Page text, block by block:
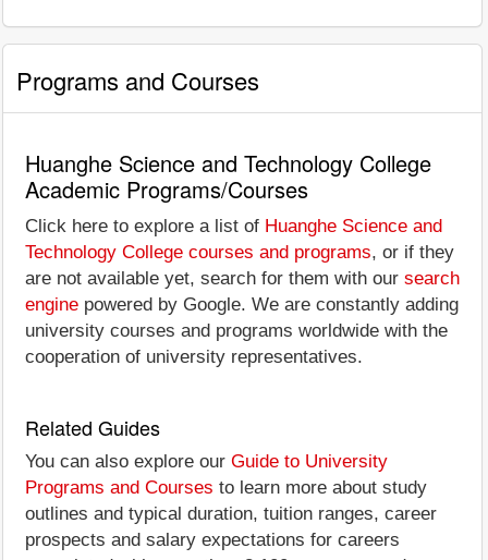
Programs and Courses
Huanghe Science and Technology College
Academic Programs/Courses
Click here to explore a list of Huanghe Science and
Technology College courses and programs, or if they
are not available yet, search for them with our search
engine powered by Google. We are constantly adding
university courses and programs worldwide with the
cooperation of university representatives.
Related Guides
You can also explore our Guide to University
Programs and Courses to learn more about study
outlines and typical duration, tuition ranges, career
prospects and salary expectations for careers